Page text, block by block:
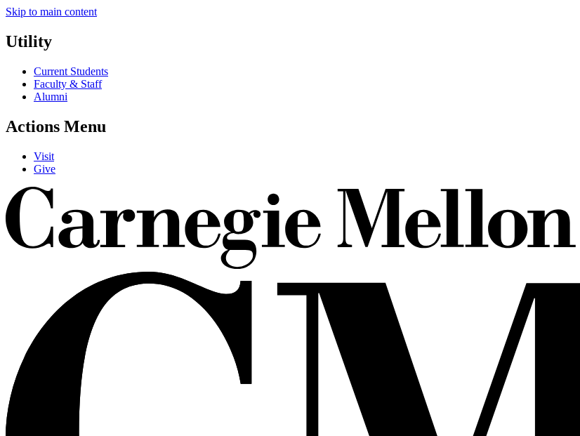
Skip to main content
Utility
Current Students
Faculty & Staff
Alumni
Actions Menu
Visit
Give